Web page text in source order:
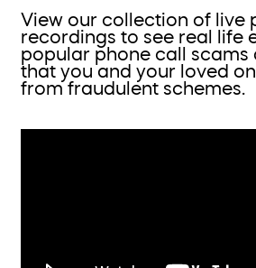
View our collection of live
recordings to see real life
popular phone call scams
that you and your loved
from fraudulent schemes.